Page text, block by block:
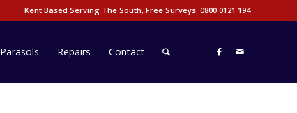
Kent Based Serving The South, Free Surveys. 0800 0121 194
Parasols Repairs Contact